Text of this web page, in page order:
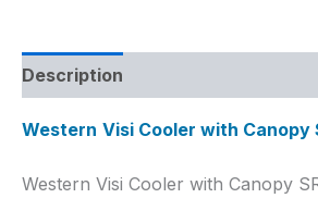
Description
Western Visi Cooler with Canopy
Western Visi Cooler with Canopy